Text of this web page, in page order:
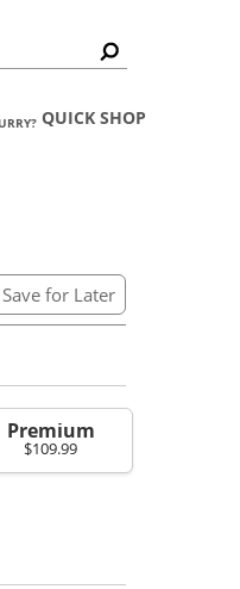
QUICK SHOP
Save for Later
Premium
$109.99